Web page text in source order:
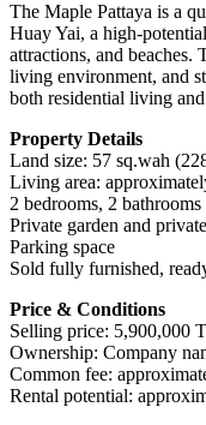
The Maple Pattaya is a
Huay Yai, a high-
attractions, and beaches.
living environment, and
both residential living
Property Details
Land size: 57 sq.wah
Living area:
2 bedrooms, 2 bathrooms
Private garden and
Parking space
Sold fully furnished,
Price & Conditions
Selling price: 5,900,000
Ownership: Company
Common fee:
Rental potential: